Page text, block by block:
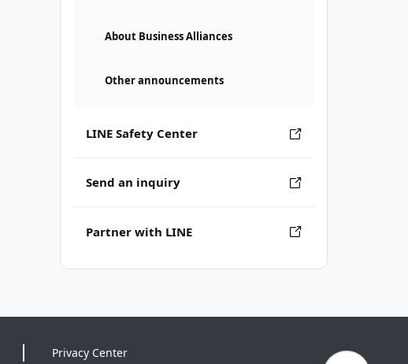
About Business Alliances
Other announcements
LINE Safety Center
Send an inquiry
Partner with LINE
Privacy Center